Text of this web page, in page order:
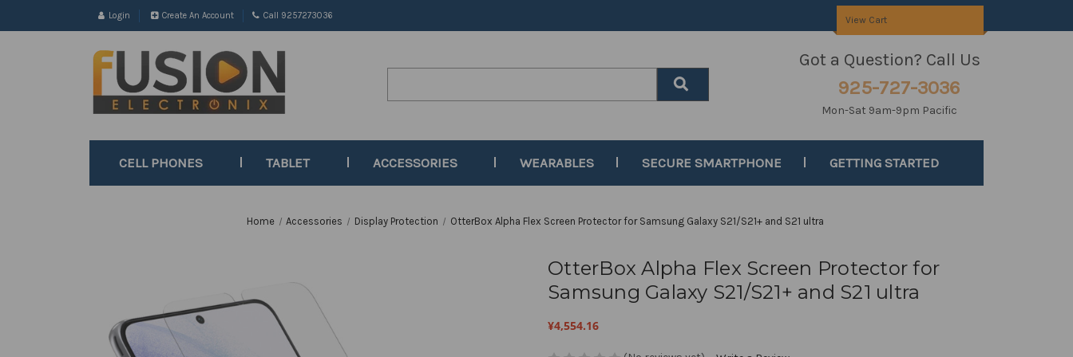
Login Create An Account Call 9257273036 View Cart
Got a Question? Call Us
925-727-3036
Mon-Sat 9am-9pm Pacific
CELL PHONES TABLET ACCESSORIES WEARABLES SECURE SMARTPHONE GETTING STARTED
Home Accessories Display Protection OtterBox Alpha Flex Screen Protector for Samsung Galaxy S21/S21+ and S21 ultra
OtterBox Alpha Flex Screen Protector for
Samsung Galaxy S21/S21+ and S21 ultra
¥4,554.16